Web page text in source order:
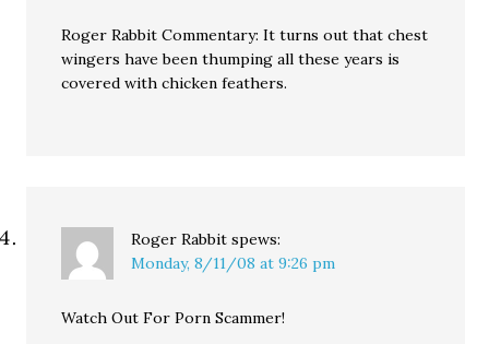
Roger Rabbit Commentary: It turns out that chest
wingers have been thumping all these years is
covered with chicken feathers.
Roger Rabbit spews:
Monday, 8/11/08 at 9:26 pm
Watch Out For Porn Scammer!